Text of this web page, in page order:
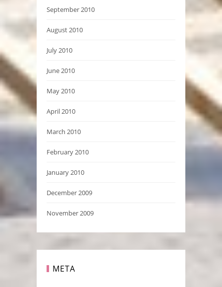
September 2010
August 2010
July 2010
June 2010
May 2010
April 2010
March 2010
February 2010
January 2010
December 2009
November 2009
META